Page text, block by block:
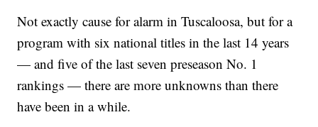
Not exactly cause for alarm in Tuscaloosa, but for a
program with six national titles in the last 14 years
— and five of the last seven preseason No. 1
rankings — there are more unknowns than there
have been in a while.